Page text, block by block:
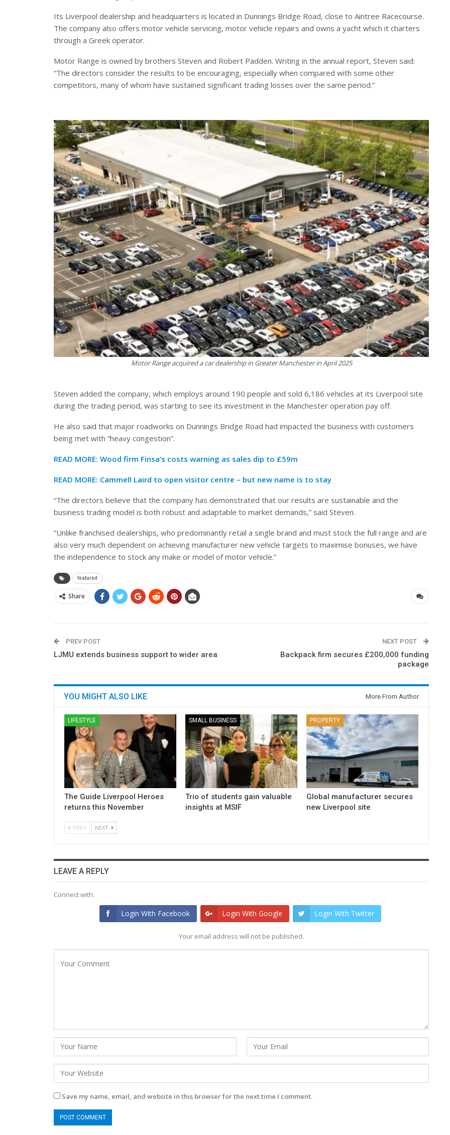
Its Liverpool dealership and headquarters is located in Dunnings Bridge Road, close to Aintree Racecourse.
The company also offers motor vehicle servicing, motor vehicle repairs and owns a yacht which it charters
through a Greek operator.
Motor Range is owned by brothers Steven and Robert Padden. Writing in the annual report, Steven said:
“The directors consider the results to be encouraging, especially when compared with some other
competitors, many of whom have sustained significant trading losses over the same period.”
Motor Range acquired a car dealership in Greater Manchester in April 2025
Steven added the company, which employs around 190 people and sold 6,186 vehicles at its Liverpool site
during the trading period, was starting to see its investment in the Manchester operation pay off.
He also said that major roadworks on Dunnings Bridge Road had impacted the business with customers
being met with “heavy congestion”.
READ MORE: Wood firm Finsa’s costs warning as sales dip to £59m
READ MORE: Cammell Laird to open visitor centre – but new name is to stay
“The directors believe that the company has demonstrated that our results are sustainable and the
business trading model is both robust and adaptable to market demands,” said Steven.
“Unlike franchised dealerships, who predominantly retail a single brand and must stock the full range and are
also very much dependent on achieving manufacturer new vehicle targets to maximise bonuses, we have
the independence to stock any make or model of motor vehicle.”
featured
Share
PREV POST
LJMU extends business support to wider area
NEXT POST
Backpack firm secures £200,000 funding
package
YOU MIGHT ALSO LIKE More From Author
LIFESTYLE
The Guide Liverpool Heroes
returns this November
SMALL BUSINESS
Trio of students gain valuable
insights at MSIF
PROPERTY
Global manufacturer secures
new Liverpool site
PREV NEXT
LEAVE A REPLY
Connect with:
Login With Facebook Login With Google Login With Twitter
Your email address will not be published.
Save my name, email, and website in this browser for the next time I comment.